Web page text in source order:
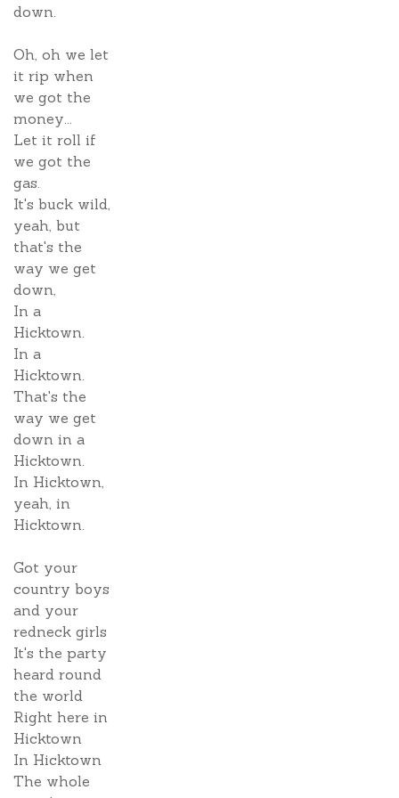
down.
Oh, oh we let
it rip when
we got the
money...
Let it roll if
we got the
gas.
It's buck wild,
yeah, but
that's the
way we get
down,
In a
Hicktown.
In a
Hicktown.
That's the
way we get
down in a
Hicktown.
In Hicktown,
yeah, in
Hicktown.
Got your
country boys
and your
redneck girls
It's the party
heard round
the world
Right here in
Hicktown
In Hicktown
The whole